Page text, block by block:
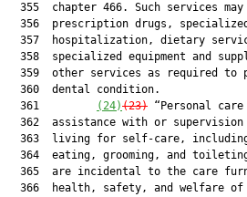
355  chapter 466. Such services
356  prescription drugs,
357  hospitalization, dietary
358  specialized equipment and
359  other services as required to
  360  dental condition.
  361
(24)(23) “Personal
362  assistance with or
363  living for self-care,
364  eating, grooming, and
365  are incidental to the care
366  health, safety, and welfare of